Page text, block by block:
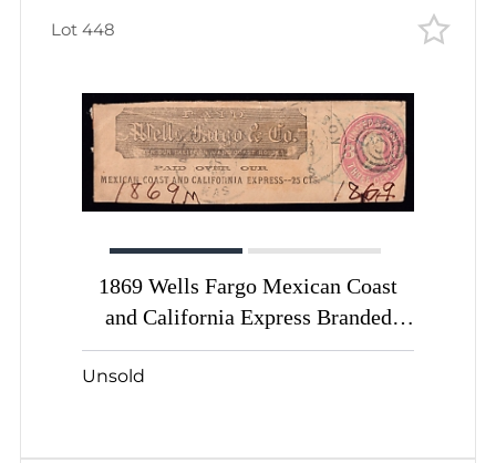
1869 Wells Fargo Mexican Coast
and California Express Branded
Stamped Envelope/Wrapper with
Washington 3c pink (Sc. #U21) and
Unsold
Lot 448